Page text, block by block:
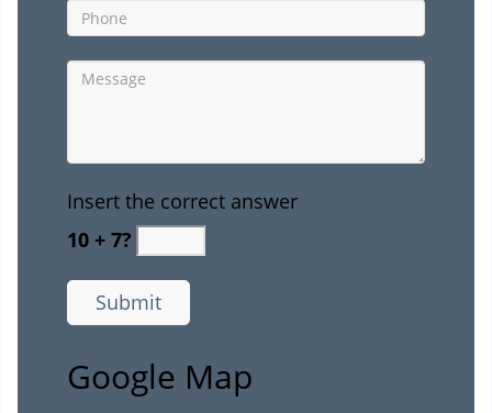
Insert the correct answer
10 + 7?
Google Map